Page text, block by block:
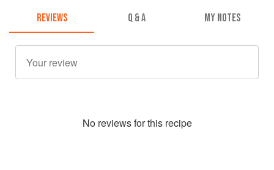
REVIEWS Q & A MY NOTES
No reviews for this recipe